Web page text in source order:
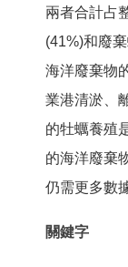
兩者合計占
(41%)和廢
海洋廢棄物
業港清淤、
的牡蠣養殖
的海洋廢棄
仍需更多數
關鍵字